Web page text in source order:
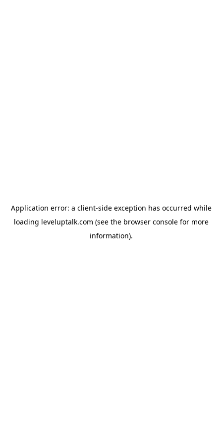
Application error: a client-side exception has occurred while
loading leveluptalk.com (see the browser consolefor more
information).